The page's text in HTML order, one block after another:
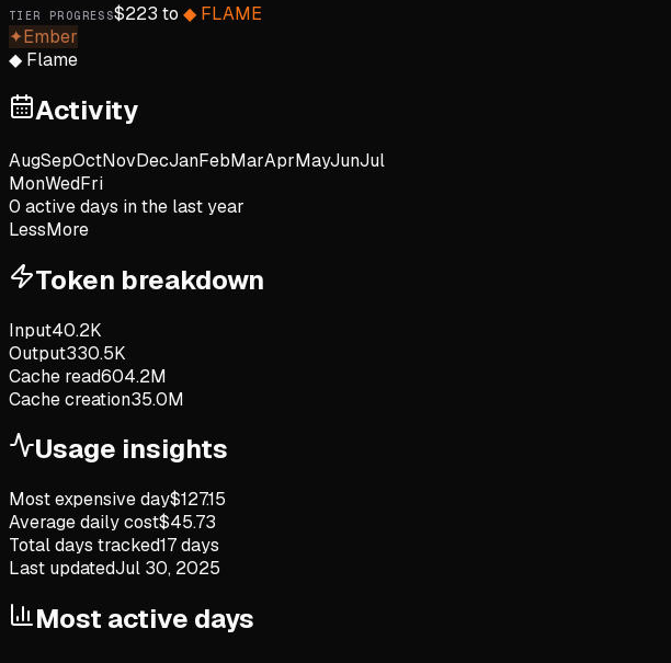
TIER PROGRESS$223 to ◆ FLAME
✦Ember
◆ Flame
Activity
AugSepOctNovDecJanFebMarAprMayJunJul
MonWedFri
0 active days in the last year
LessMore
Token breakdown
Input40.2K
Output330.5K
Cache read604.2M
Cache creation35.0M
Usage insights
Most expensive day$127.15
Average daily cost$45.73
Total days tracked17days
Last updatedJul 30, 2025
Most active days